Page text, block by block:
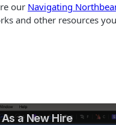
our Navigating
and other resources